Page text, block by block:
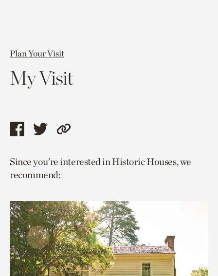
Plan Your Visit
My Visit
Share
page
via
Share
page
via
Copy
to
Since you’re interested in Historic Houses, we
recommend: